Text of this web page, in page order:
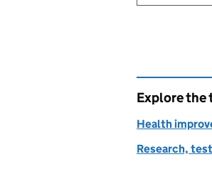
Explore the
Health
Research,